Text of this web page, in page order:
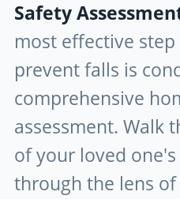
Safety
most effective
prevent falls is
comprehensive
assessment. Walk
of your loved
through the lens